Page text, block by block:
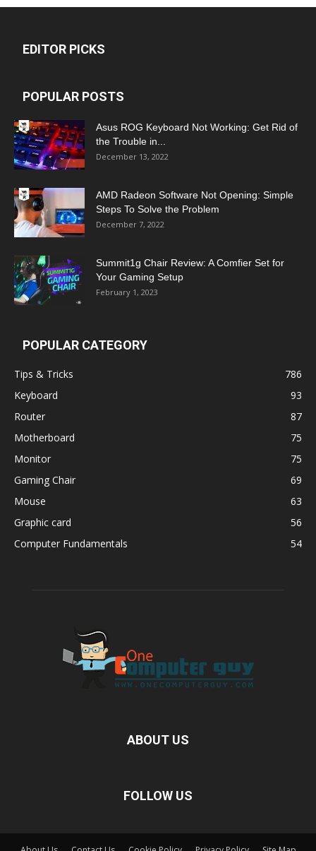
EDITOR PICKS
POPULAR POSTS
Asus ROG Keyboard Not Working: Get Rid of
the Trouble in...
December 13, 2022
AMD Radeon Software Not Opening: Simple
Steps To Solve the Problem
December 7, 2022
Summit1g Chair Review: A Comfier Set for
Your Gaming Setup
February 1, 2023
POPULAR CATEGORY
Tips & Tricks
786
Keyboard
93
Router
87
Motherboard
75
Monitor
75
Gaming Chair
69
Mouse
63
Graphic card
56
Computer Fundamentals
54
ABOUT US
FOLLOW US